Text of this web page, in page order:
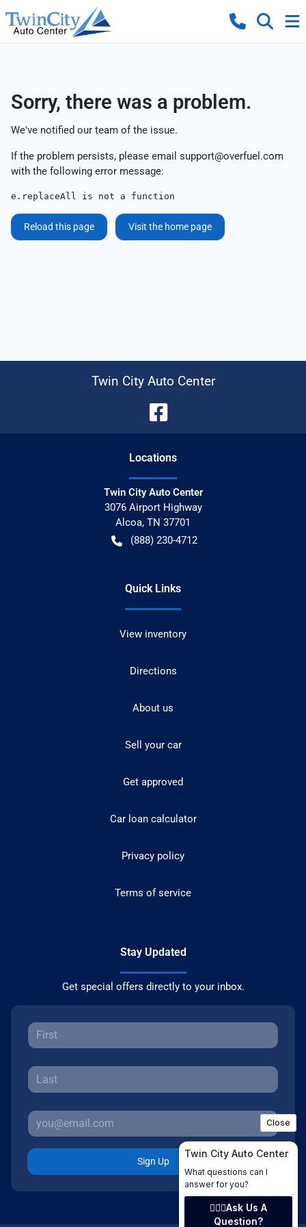
Sorry, there was a problem.
We've notified our team of the issue.
If the problem persists, please email support@overfuel.com
with the following error message:
e.replaceAll is not a function
Reload this page Visit the home page
Twin City Auto Center
Locations
Twin City Auto Center
3076 Airport Highway
Alcoa, TN 37701
(888) 230-4712
Quick Links
View inventory
Directions
About us
Sell your car
Get approved
Car loan calculator
Privacy policy
Terms of service
Stay Updated
Get special offers directly to your inbox.
Sign Up